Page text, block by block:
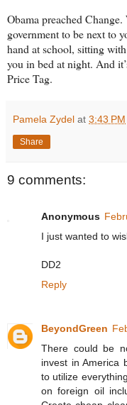
Obama preached
government to be next to
hand at school, sitting
you in bed at night. And
Price Tag.
Pamela Zydel at 3:43 PM
Share
9 comments:
Anonymous
I just wanted to
DD2
Reply
BeyondGreen
There could be
invest in America
to utilize
on foreign oil